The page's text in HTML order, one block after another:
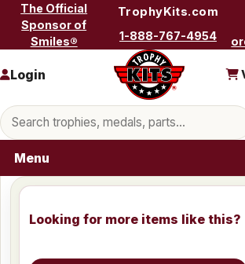
Skip to content
The Official
Sponsor of
Smiles®
TrophyKits.com
1-888-767-4954
Search products
Login
Menu
Looking for more items like this?